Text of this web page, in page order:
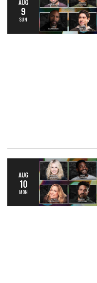
AUG
9
SUN
AUG
10
MON